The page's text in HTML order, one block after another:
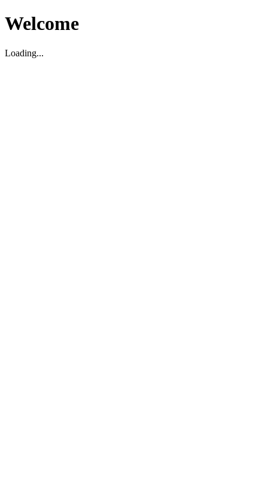
Welcome
Loading...